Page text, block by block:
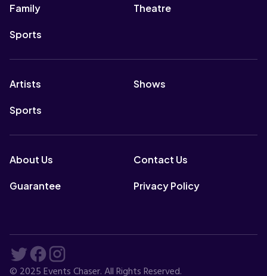
Family Theatre
Sports
Artists Shows
Sports
About Us Contact Us
Guarantee Privacy Policy
© 2025 Events Chaser. All Rights Reserved.